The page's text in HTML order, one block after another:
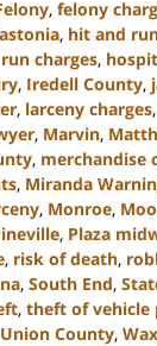
, felony
, hit and
charges,
, Iredell County,
, larceny charges,
, Marvin,
, merchandise
, Miranda
, Monroe,
, Plaza
, risk of death,
, South End,
, theft of vehicle
Union County,